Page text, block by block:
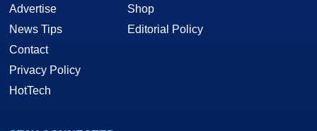
Advertise
News Tips
Contact
Privacy Policy
HotTech
Shop
Editorial Policy